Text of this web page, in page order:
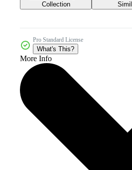
Collection
Pro Standard License
What's This?
More Info